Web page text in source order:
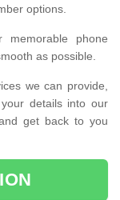
options.
phone
as possible.
we can provide,
details into our
get back to you